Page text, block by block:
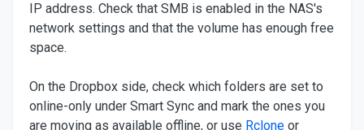
IP address. Check that SMB is enabled in the NAS's
network settings and that the volume has enough free
space.
On the Dropbox side, check which folders are set to
online-only under Smart Sync and mark the ones you
are moving as available offline, or use Rclone or